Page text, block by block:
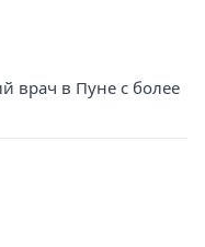
врач в Пуне с более